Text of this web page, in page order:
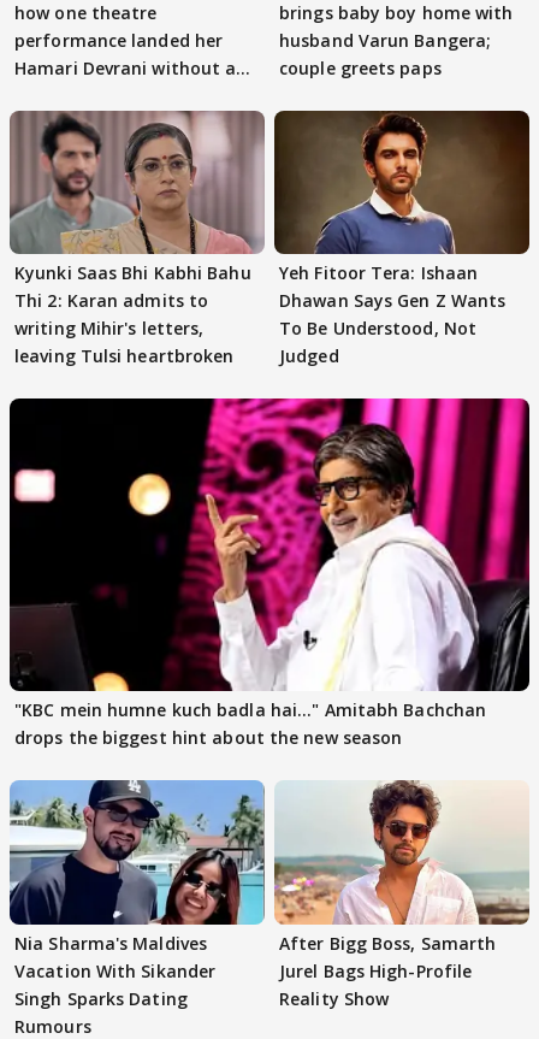
how one theatre
performance landed her
Hamari Devrani without an
brings baby boy home with
husband Varun Bangera;
couple greets paps
Kyunki Saas Bhi Kabhi Bahu
Thi 2: Karan admits to
writing Mihir's letters,
leaving Tulsi heartbroken
Yeh Fitoor Tera: Ishaan
Dhawan Says Gen Z Wants
To Be Understood, Not
Judged
"KBC mein humne kuch badla hai..." Amitabh Bachchan
drops the biggest hint about the new season
Nia Sharma's Maldives
Vacation With Sikander
Singh Sparks Dating
Rumours
After Bigg Boss, Samarth
Jurel Bags High-Profile
Reality Show